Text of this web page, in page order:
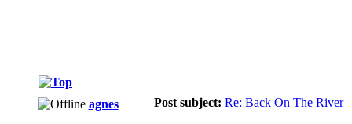
agnes Post subject: Re: Back On The River